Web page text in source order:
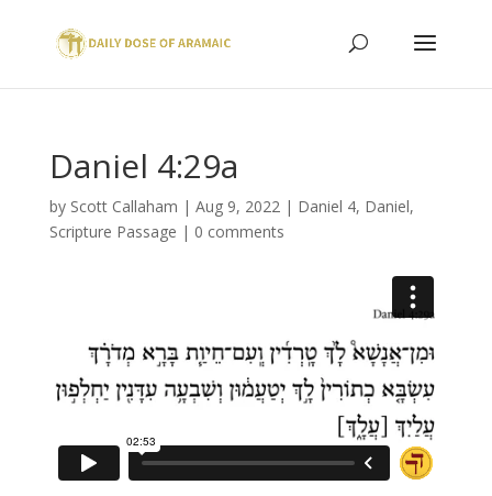
Daniel 4:29a
by Scott Callaham | Aug 9, 2022| Daniel 4, Daniel,
Scripture Passage | 0 comments